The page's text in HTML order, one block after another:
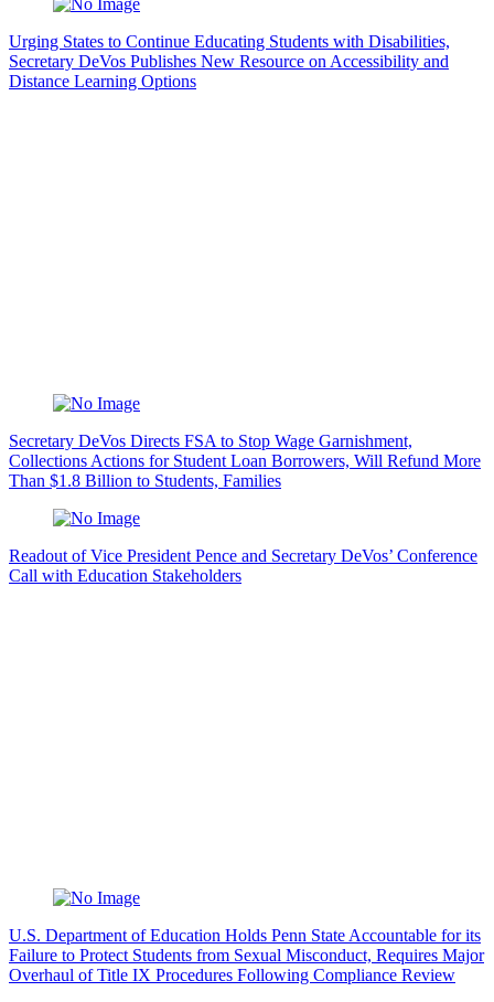
Urging States to Continue Educating Students with Disabilities,
Secretary DeVos Publishes New Resource on Accessibility and
Distance Learning Options
Secretary DeVos Directs FSA to Stop Wage Garnishment,
Collections Actions for Student Loan Borrowers, Will Refund More
Than $1.8 Billion to Students, Families
Readout of Vice President Pence and Secretary DeVos’ Conference
Call with Education Stakeholders
U.S. Department of Education Holds Penn State Accountable for its
Failure to Protect Students from Sexual Misconduct, Requires Major
Overhaul of Title IX Procedures Following Compliance Review